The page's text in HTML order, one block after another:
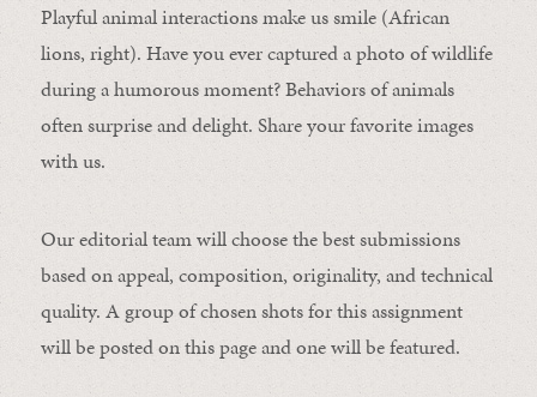
Playful animal interactions make us smile (African
lions, right). Have you ever captured a photo of wildlife
during a humorous moment?Behaviors of animals
oftensurprise anddelight. Share your favorite images
with us.
Our editorial team will choose the best submissions
based on appeal, composition, originality, and technical
quality. A group of chosen shots for this assignment
will be posted on this page and one will be featured.